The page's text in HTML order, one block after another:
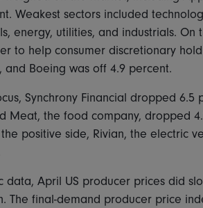
Weakest sectors included
energy, utilities, and industrials.
to help consumer discretionary
and Boeing was off 4.9 percent.
Synchrony Financial dropped
Meat, the food company, dropped
positive side, Rivian, the electric
data, April US producer prices did
The final-demand producer price